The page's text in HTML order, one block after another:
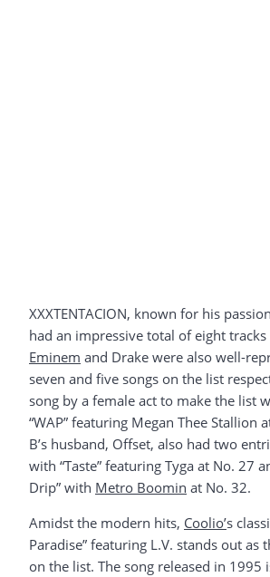
XXXTENTACION, known for his
had an impressive total of eight
Eminem and Drake were also well-
seven and five songs on the list
song by a female act to make the list
“WAP” featuring Megan Thee Stallion
B’s husband, Offset, also had two
with “Taste” featuring Tyga at No. 27
Drip” with Metro Boomin at No. 32.
Amidst the modern hits, Coolio’s
Paradise” featuring L.V. stands out as
on the list. The song released in 1995